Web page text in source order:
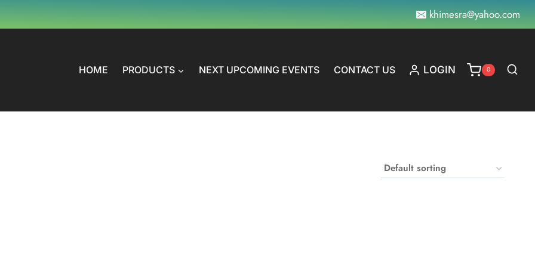
khimesra@yahoo.com
HOME PRODUCTS NEXT UPCOMING EVENTS CONTACT US LOGIN 0